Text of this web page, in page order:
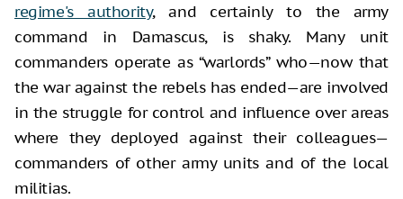
regime's authority, and certainly to the army
command in Damascus, is shaky. Many unit
commanders operate as “warlords” who—now that
the war against the rebels has ended—are involved
in the struggle for control and influence over areas
where they deployed against their colleagues—
commanders of other army units and of the local
militias.